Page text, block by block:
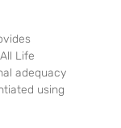
Life
adequacy
using